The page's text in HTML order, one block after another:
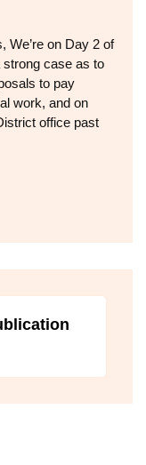
We’re on Day 2 of
strong case as to
to pay
work, and on
office past